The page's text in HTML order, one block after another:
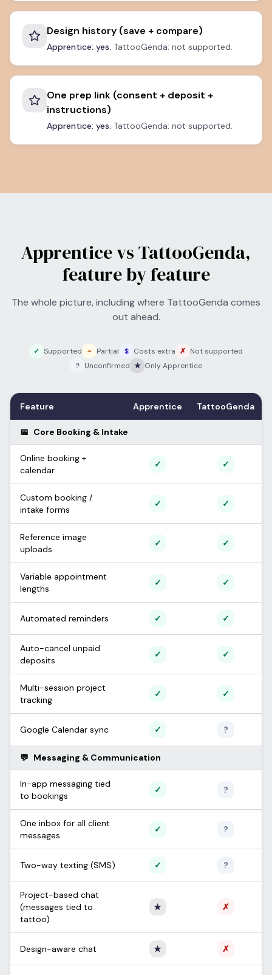
Design history (save + compare)
Apprentice: yes. TattooGenda: not supported.
One prep link (consent + deposit +
instructions)
Apprentice: yes. TattooGenda: not supported.
Apprentice vs TattooGenda,
feature by feature
The whole picture, including where TattooGenda comes
out ahead.
✓ Supported ~ Partial $ Costs extra ✗ Not supported
? Unconfirmed ★ Only Apprentice
Feature Apprentice TattooGenda
📅 Core Booking & Intake
Online booking +
calendar
✓ ✓
Custom booking /
intake forms
✓ ✓
Reference image
uploads
✓ ✓
Variable appointment
lengths
✓ ✓
Automated reminders ✓ ✓
Auto-cancel unpaid
deposits
✓ ✓
Multi-session project
tracking
✓ ✓
Google Calendar sync ✓ ?
💬 Messaging & Communication
In-app messaging tied
to bookings
✓ ?
One inbox for all client
messages
✓ ?
Two-way texting (SMS) ✓ ?
Project-based chat
(messages tied to
tattoo)
★ Only Apprentice
✗
Design-aware chat ★ Only Apprentice
✗